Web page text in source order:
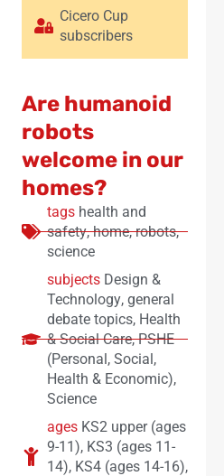
Cicero Cup
subscribers
Are humanoid
robots
welcome in our
homes?
tags health and
safety,home,robots,
science
subjects Design &
Technology, general
debate topics, Health
& Social Care,PSHE
(Personal, Social,
Health & Economic),
Science
ages KS2 upper (ages
9-11), KS3 (ages 11-
14), KS4 (ages 14-16),